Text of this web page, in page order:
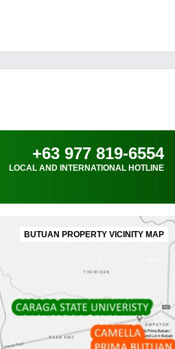
+63 977 819-6554
LOCAL AND INTERNATIONAL HOTLINE
BUTUAN PROPERTY VICINITY MAP